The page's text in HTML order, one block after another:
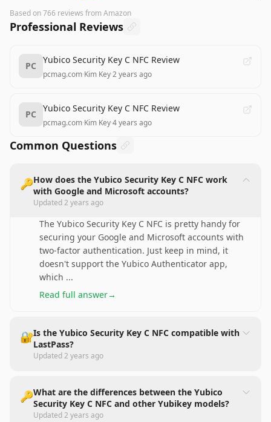
Based on766 reviews from Amazon
Professional Reviews
PC
Yubico Security Key C NFC Review
pcmag.com·Kim Key·2 years ago
PC
Yubico Security Key C NFC Review
pcmag.com·Kim Key·4 years ago
Common Questions
🔑How does the Yubico Security Key C NFC work
with Google and Microsoft accounts?
Updated2 years ago
The Yubico Security Key C NFC is pretty handy for
securing your Google and Microsoft accounts with
two-factor authentication. Just keep in mind, it
doesn't support the Yubico Authenticator app,
which ...
Read full answer→
🔐Is the Yubico Security Key C NFC compatible with
LastPass?
Updated2 years ago
🔑What are the differences between the Yubico
Security Key C NFC and other Yubikey models?
Updated2 years ago